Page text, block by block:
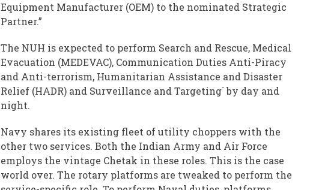
Equipment Manufacturer (OEM) to the nominated Strategic
Partner.”
The NUH is expected to perform Search and Rescue, Medical
Evacuation (MEDEVAC), Communication Duties Anti-Piracy
and Anti-terrorism, Humanitarian Assistance and Disaster
Relief (HADR) and Surveillance and Targeting` by day and
night.
Navy shares its existing fleet of utility choppers with the
other two services. Both the Indian Army and Air Force
employs the vintage Chetak in these roles. This is the case
world over. The rotary platforms are tweaked to perform the